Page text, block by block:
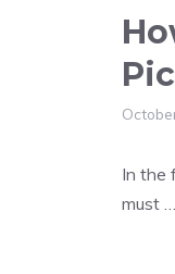
In the
must …